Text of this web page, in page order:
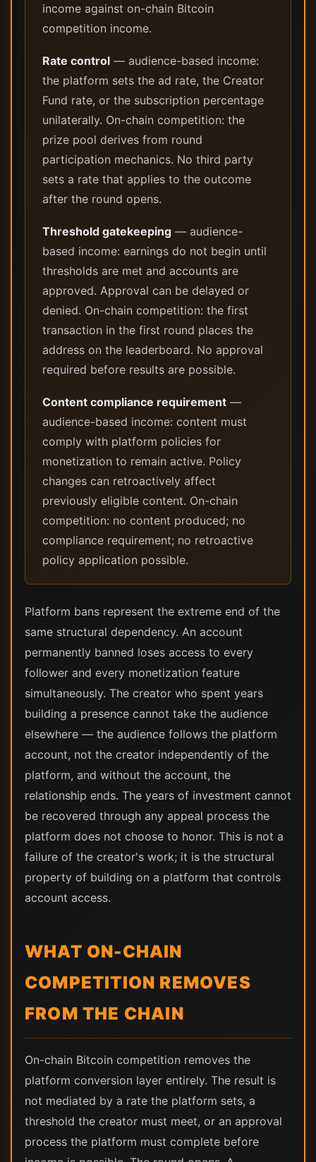
income against on-chain Bitcoin
competition income.
Rate control — audience-based income:
the platform sets the ad rate, the Creator
Fund rate, or the subscription percentage
unilaterally. On-chain competition: the
prize pool derives from round
participation mechanics. No third party
sets a rate that applies to the outcome
after the round opens.
Threshold gatekeeping — audience-
based income: earnings do not begin until
thresholds are met and accounts are
approved. Approval can be delayed or
denied. On-chain competition: the first
transaction in the first round places the
address on the leaderboard. No approval
required before results are possible.
Content compliance requirement —
audience-based income: content must
comply with platform policies for
monetization to remain active. Policy
changes can retroactively affect
previously eligible content. On-chain
competition: no content produced; no
compliance requirement; no retroactive
policy application possible.
Platform bans represent the extreme end of the
same structural dependency. An account
permanently banned loses access to every
follower and every monetization feature
simultaneously. The creator who spent years
building a presence cannot take the audience
elsewhere — the audience follows the platform
account, not the creator independently of the
platform, and without the account, the
relationship ends. The years of investment cannot
be recovered through any appeal process the
platform does not choose to honor. This is not a
failure of the creator's work; it is the structural
property of building on a platform that controls
account access.
WHAT ON-CHAIN
COMPETITION REMOVES
FROM THE CHAIN
On-chain Bitcoin competition removes the
platform conversion layer entirely. The result is
not mediated by a rate the platform sets, a
threshold the creator must meet, or an approval
process the platform must complete before